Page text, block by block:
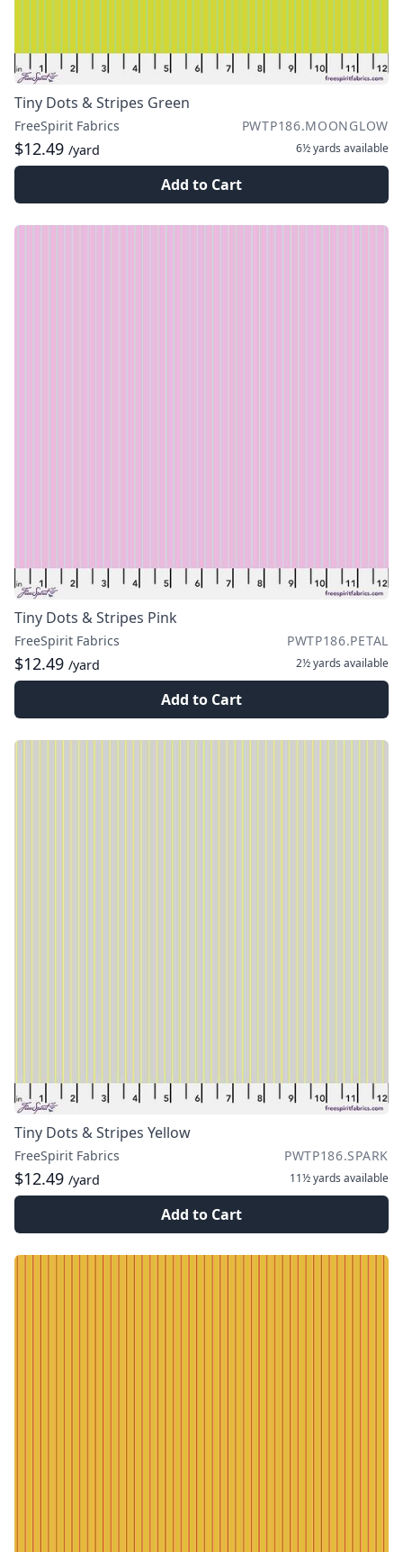
Tiny Dots & Stripes Green
FreeSpirit Fabrics PWTP186.MOONGLOW
$12.49 /yard 6½ yards available
Add to Cart
Tiny Dots & Stripes Pink
FreeSpirit Fabrics PWTP186.PETAL
$12.49 /yard 2½ yards available
Add to Cart
Tiny Dots & Stripes Yellow
FreeSpirit Fabrics PWTP186.SPARK
$12.49 /yard 11½ yards available
Add to Cart